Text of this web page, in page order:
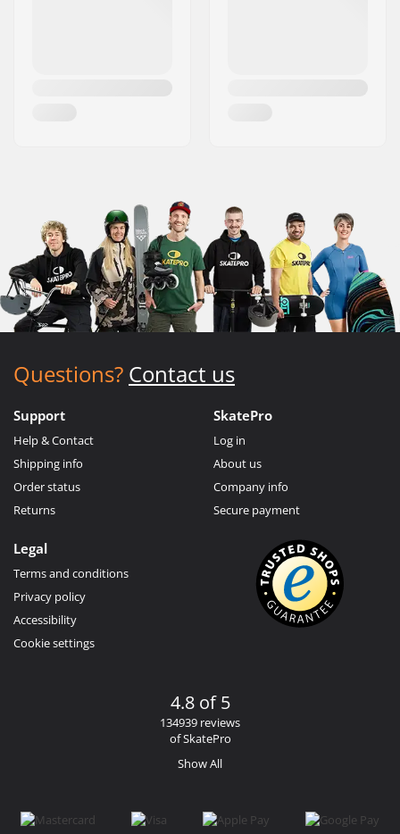
Questions? Contact us
Support
Help & Contact
Shipping info
Order status
Returns
SkatePro
Log in
About us
Company info
Secure payment
Legal
Terms and conditions
Privacy policy
Accessibility
Cookie settings
4.8 of 5
134939 reviews
of SkatePro
Show All